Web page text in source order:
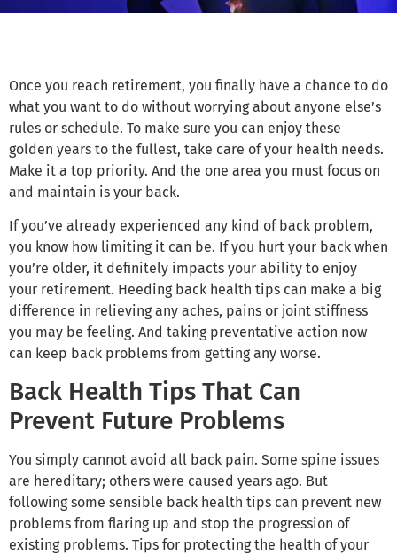
Once you reach retirement, you finally have a chance to do
what you want to do without worrying about anyone else’s
rules or schedule. To make sure you can enjoy these
golden years to the fullest, take care of your health needs.
Make it a top priority. And the one area you must focus on
and maintain is your back.
If you’ve already experienced any kind of back problem,
you know how limiting it can be. If you hurt your back when
you’re older, it definitely impacts your ability to enjoy
your retirement. Heeding back health tips can make a big
difference in relieving any aches, pains or joint stiffness
you may be feeling. And taking preventative action now
can keep back problems from getting any worse.
Back Health Tips That Can
Prevent Future Problems
You simply cannot avoid all back pain. Some spine issues
are hereditary; others were caused years ago. But
following some sensible back health tips can prevent new
problems from flaring up and stop the progression of
existing problems. Tips for protecting the health of your